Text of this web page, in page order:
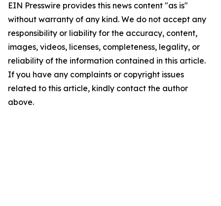
EIN Presswire provides this news content "as is"
without warranty of any kind. We do not accept any
responsibility or liability for the accuracy, content,
images, videos, licenses, completeness, legality, or
reliability of the information contained in this article.
If you have any complaints or copyright issues
related to this article, kindly contact the author
above.